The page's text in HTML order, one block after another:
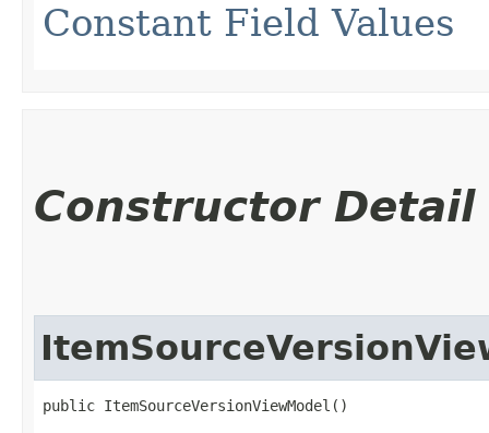
Constant Field Values
Constructor Detail
public ItemSourceVersionViewModel()